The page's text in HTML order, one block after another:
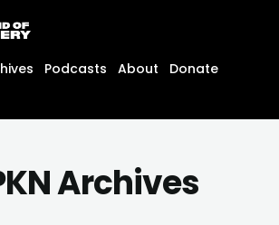
Podcasts About
Donate
Archives